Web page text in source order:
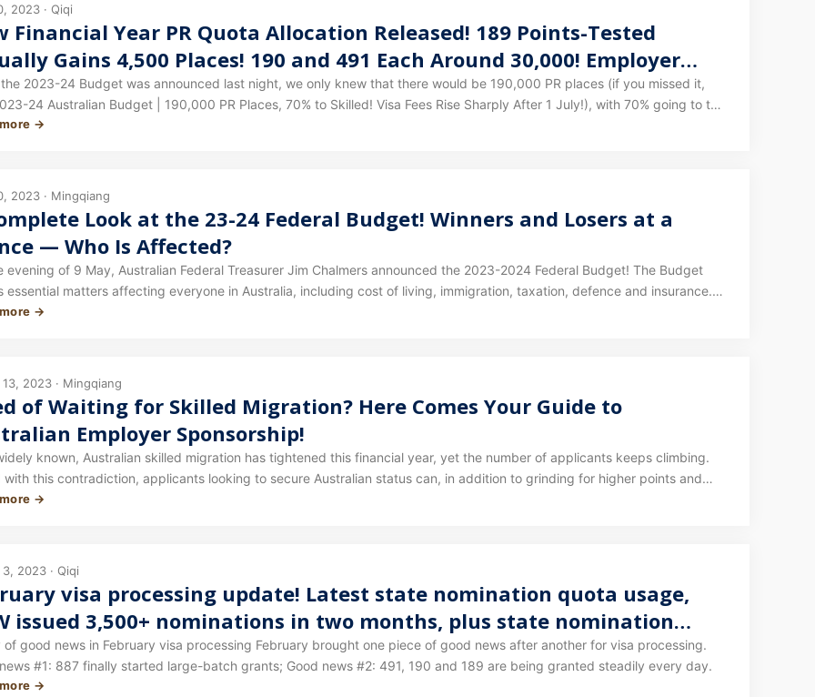
2023 · Qiqi
Financial Year PR Quota Allocation Released! 189 Points-Tested
Gains 4,500 Places! 190 and 491 Each Around 30,000! Employer
Quota Increased Again!
2023-24 Budget was announced last night, we only knew that there would be 190,000 PR places (if you missed it,
24 Australian Budget | 190,000 PR Places, 70% to Skilled! Visa Fees Rise Sharply After 1 July!), with 70% going to the
stream. This morning, the Department of Home Affairs website updated the specific allocation of these 190,000 places!
→
2023 · Mingqiang
Look at the 23-24 Federal Budget! Winners and Losers at a
— Who Is Affected?
evening of 9 May, Australian Federal Treasurer Jim Chalmers announced the 2023-2024 Federal Budget! The Budget
essential matters affecting everyone in Australia, including cost of living, immigration, taxation, defence and insurance.
we walk you through who will be affected by this year's Budget.
→
2023 · Mingqiang
of Waiting for Skilled Migration? Here Comes Your Guide to
Employer Sponsorship!
known, Australian skilled migration has tightened this financial year, yet the number of applicants keeps climbing.
with this contradiction, applicants looking to secure Australian status can, in addition to grinding for higher points and
scores, also consider Plan B — employer sponsorship.
→
2023 · Qiqi
visa processing update! Latest state nomination quota usage,
issued 3,500+ nominations in two months, plus state nomination
progress!
in February visa processing February brought one piece of good news after another for visa processing.
#1: 887 finally started large-batch grants; Good news #2: 491, 190 and 189 are being granted steadily every day.
→